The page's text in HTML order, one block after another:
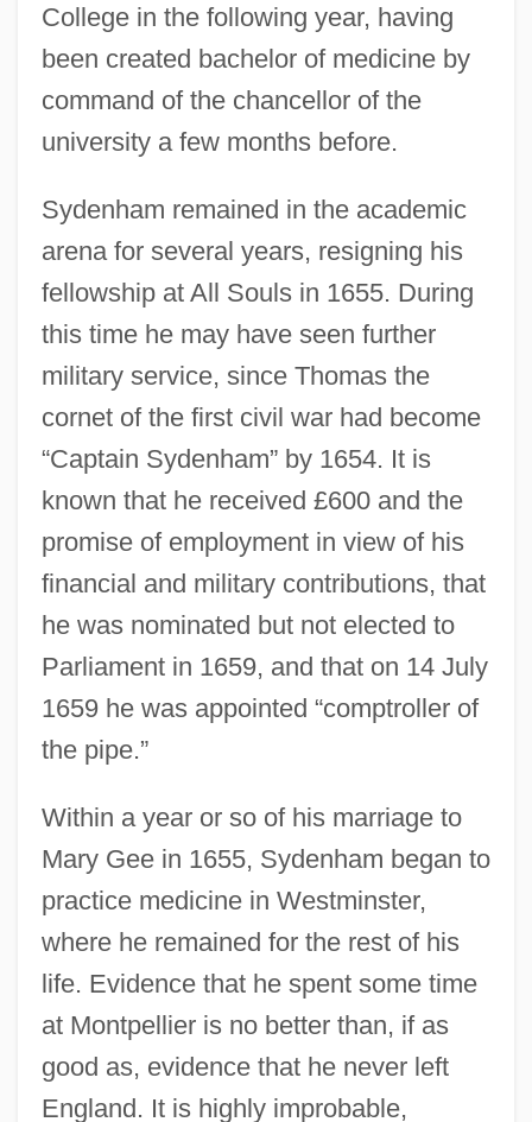
College in the following year, having
been created bachelor of medicine by
command of the chancellor of the
university a few months before.
Sydenham remained in the academic
arena for several years, resigning his
fellowship at All Souls in 1655. During
this time he may have seen further
military service, since Thomas the
cornet of the first civil war had become
“Captain Sydenham” by 1654. It is
known that he received £600 and the
promise of employment in view of his
financial and military contributions, that
he was nominated but not elected to
Parliament in 1659, and that on 14 July
1659 he was appointed “comptroller of
the pipe.”
Within a year or so of his marriage to
Mary Gee in 1655, Sydenham began to
practice medicine in Westminster,
where he remained for the rest of his
life. Evidence that he spent some time
at Montpellier is no better than, if as
good as, evidence that he never left
England. It is highly improbable,